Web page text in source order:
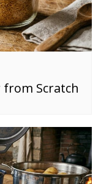
from Scratch